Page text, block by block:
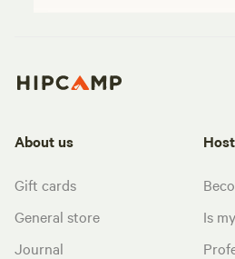
About us
Gift cards
General store
Journal
Is